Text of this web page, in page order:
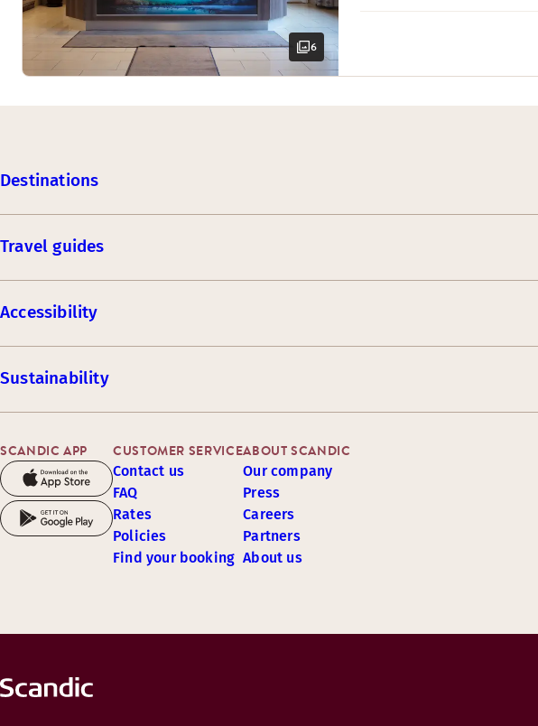
6
Destinations
Travel guides
Accessibility
Sustainability
SCANDIC APP CUSTOMER SERVICE
Contact us
FAQ
Rates
Policies
Find your booking
ABOUT SCANDIC
Our company
Press
Careers
Partners
About us